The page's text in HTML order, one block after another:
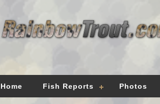
Home Fish Reports Photos